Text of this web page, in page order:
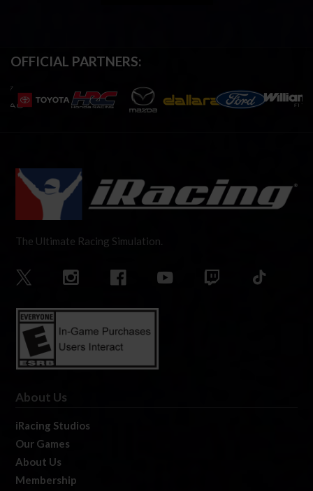
OFFICIAL PARTNERS:
The Ultimate Racing Simulation.
About Us
iRacing Studios
Our Games
About Us
Membership